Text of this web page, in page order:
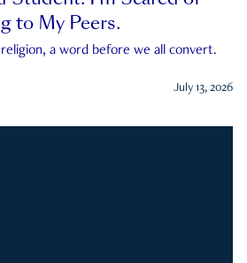
to My Peers.
a word before we all convert.
July 13, 2026